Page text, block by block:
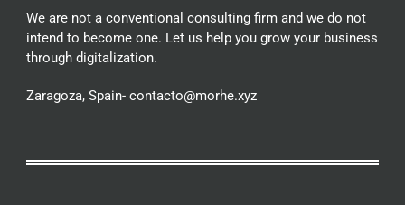
We are not a conventional consulting firm and we do not
intend to become one. Let us help you grow your business
through digitalization.
Zaragoza, Spain- contacto@morhe.xyz